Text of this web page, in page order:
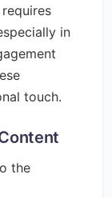
in
touch.
the